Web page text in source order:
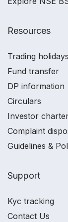
Resources
Trading holidays
Fund transfer
DP information
Circulars
Investor
Complaint
Guidelines &
Support
Kyc tracking
Contact Us